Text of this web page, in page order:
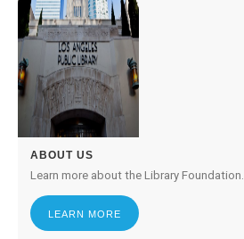
ABOUT US
Learn more about the Library Foundation.
LEARN MORE